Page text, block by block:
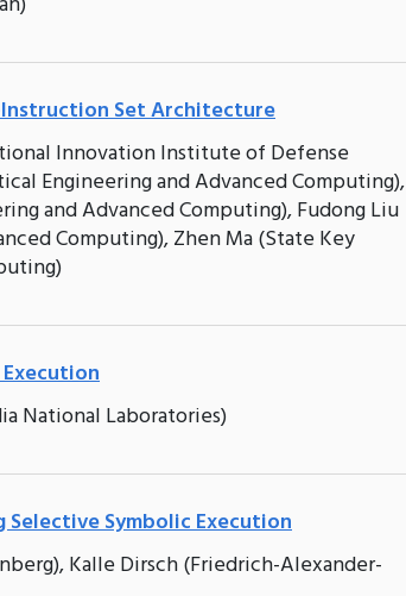
Set Architecture
Innovation Institute of Defense
Engineering and Advanced Computing),
and Advanced Computing), Fudong Liu
Computing), Zhen Ma (State Key
National Laboratories)
Symbolic Execution
Kalle Dirsch (Friedrich-Alexander-